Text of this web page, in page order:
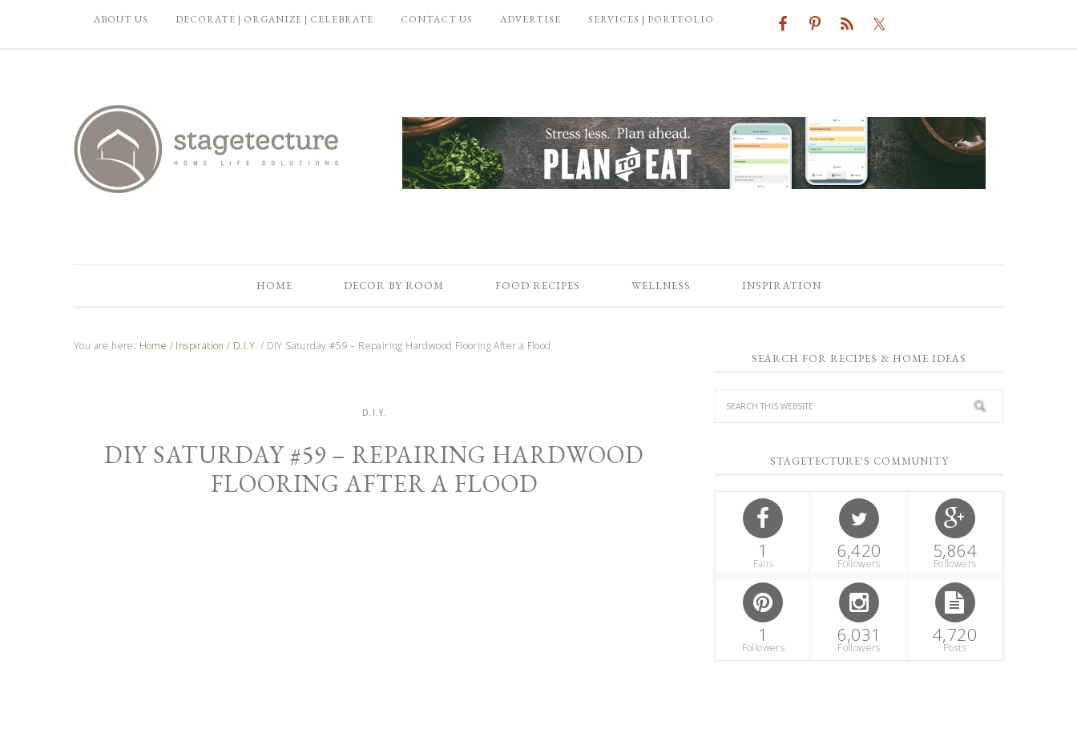
ABOUT US DECORATE | ORGANIZE | CELEBRATE CONTACT US ADVERTISE SERVICES | PORTFOLIO
HOME DECOR BY ROOM FOOD RECIPES WELLNESS INSPIRATION
You are here: Home / Inspiration / D.I.Y. / DIY Saturday #59 – Repairing Hardwood Flooring After a Flood
D.I.Y.
DIY SATURDAY #59 – REPAIRING HARDWOOD
FLOORING AFTER A FLOOD
SEARCH FOR RECIPES & HOME IDEAS
STAGETECTURE'S COMMUNITY
1
Fans
6,420
Followers
5,864
Followers
1
Followers
6,031
Followers
4,720
Posts